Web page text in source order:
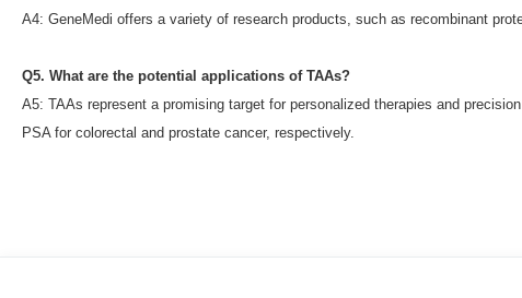
A4: GeneMedi offers a variety of research products, such as recombinant
Q5. What are the potential applications of TAAs?
A5: TAAs represent a promising target for personalized therapies and
PSA for colorectal and prostate cancer, respectively.